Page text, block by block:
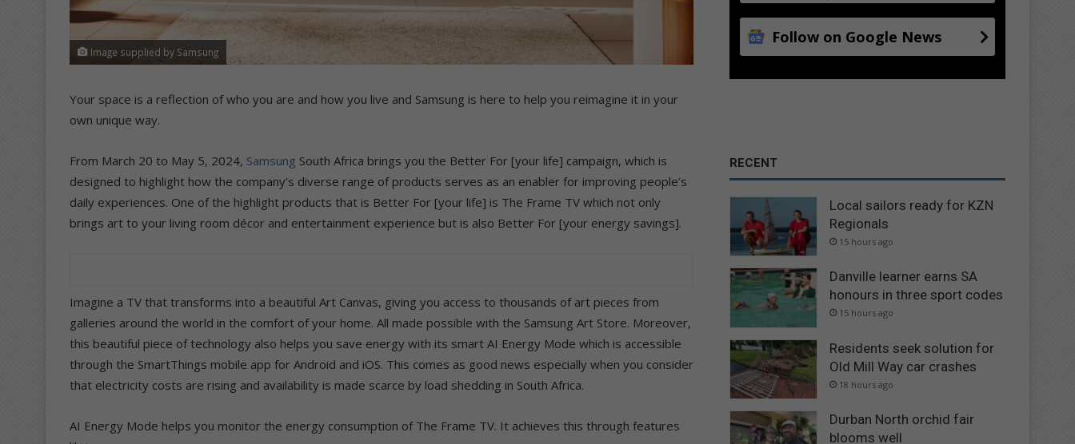
Image supplied by Samsung
Your space is a reflection of who you are and how you live and Samsung is here to help you reimagine it in your
own unique way.
From March 20 to May 5, 2024, Samsung South Africa brings you the Better For [your life] campaign, which is
designed to highlight how the company’s diverse range of products serves as an enabler for improving people’s
daily experiences. One of the highlight products that is Better For [your life] is The Frame TV which not only
brings art to your living room décor and entertainment experience but is also Better For [your energy savings].
Imagine a TV that transforms into a beautiful Art Canvas, giving you access to thousands of art pieces from
galleries around the world in the comfort of your home. All made possible with the Samsung Art Store. Moreover,
this beautiful piece of technology also helps you save energy with its smart AI Energy Mode which is accessible
through the SmartThings mobile app for Android and iOS. This comes as good news especially when you consider
that electricity costs are rising and availability is made scarce by load shedding in South Africa.
AI Energy Mode helps you monitor the energy consumption of The Frame TV. It achieves this through features
Follow on Google News
RECENT
Local sailors ready for KZN
Regionals
15 hours ago
Danville learner earns SA
honours in three sport codes
15 hours ago
Residents seek solution for
Old Mill Way car crashes
18 hours ago
Durban North orchid fair
blooms well